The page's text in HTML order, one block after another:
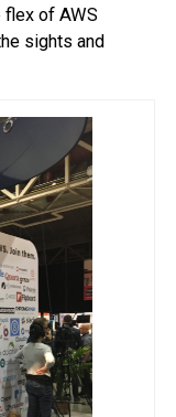
of AWS
sights and